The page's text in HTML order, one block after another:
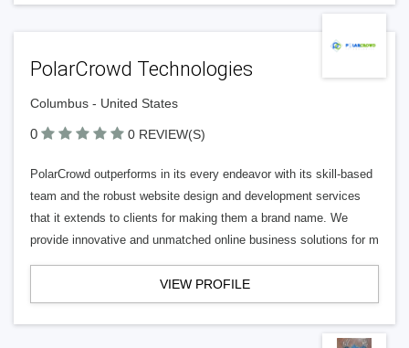
PolarCrowd Technologies
Columbus - United States
0 0 REVIEW(S)
PolarCrowd outperforms in its every endeavor with its skill-based
team and the robust website design and development services
that it extends to clients for making them a brand name. We
provide innovative and unmatched online business solutions for m
VIEW PROFILE